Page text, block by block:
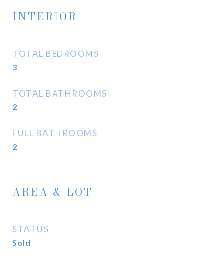
INTERIOR
TOTAL BEDROOMS
3
TOTAL BATHROOMS
2
FULL BATHROOMS
2
AREA & LOT
STATUS
Sold